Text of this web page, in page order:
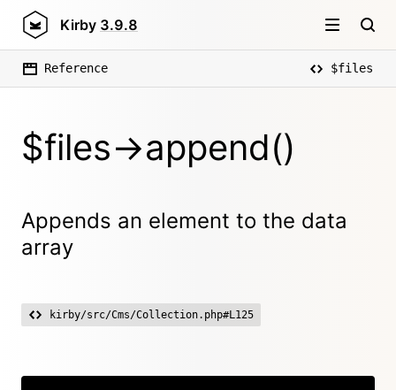
Kirby 3.9.8
Reference $files
$files->append()
Appends an element to the data
array
kirby/src/Cms/Collection.php#L125